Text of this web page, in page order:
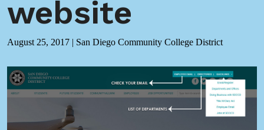
website
August 25, 2017 | San Diego Community College District